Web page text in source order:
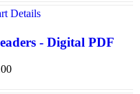
Details
- Digital PDF